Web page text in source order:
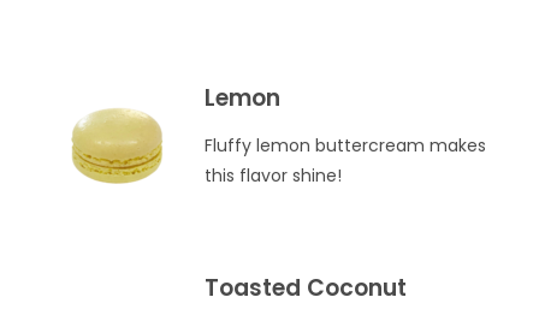
Lemon
Fluffy lemon buttercream makes
this flavor shine!
Toasted Coconut